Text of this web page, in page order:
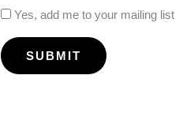
Yes, add me to your mailing list